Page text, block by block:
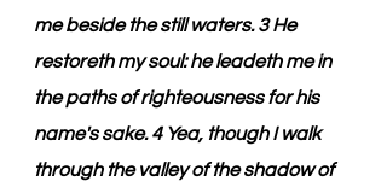
me beside the still waters. 3 He
restoreth my soul: he leadeth me in
the paths of righteousness for his
name's sake. 4 Yea, though I walk
through the valley of the shadow of